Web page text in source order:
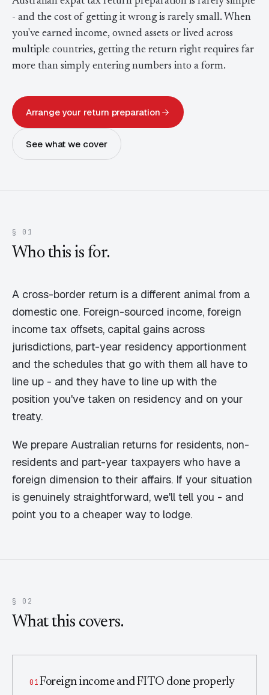
Employee Share Scheme Tax for Expats
Expat Departure & Repatriation Planning
Tax Residency Determinations for Expats | Expat
Taxes
Contact us
Leave Feedback
APPEARANCE Light Dark
Book a free consultation
- and the cost of getting it wrong is rarely small. When
you've earned income, owned assets or lived across
multiple countries, getting the return right requires far
more than simply entering numbers into a form.
Arrange your return preparation
See what we cover
§ 01
Who this is for.
A cross-border return is a different animal from a
domestic one. Foreign-sourced income, foreign
income tax offsets, capital gains across
jurisdictions, part-year residency apportionment
and the schedules that go with them all have to
line up - and they have to line up with the
position you've taken on residency and on your
treaty.
We prepare Australian returns for residents, non-
residents and part-year taxpayers who have a
foreign dimension to their affairs. If your situation
is genuinely straightforward, we'll tell you - and
point you to a cheaper way to lodge.
§ 02
What this covers.
01Foreign income and FITO done properly